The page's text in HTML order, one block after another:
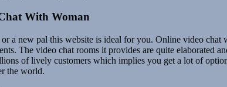
With Woman
a new pal this website is ideal for you. Online video
The video chat rooms it provides are quite elaborated
of lively customers which implies you get a lot of
the world.